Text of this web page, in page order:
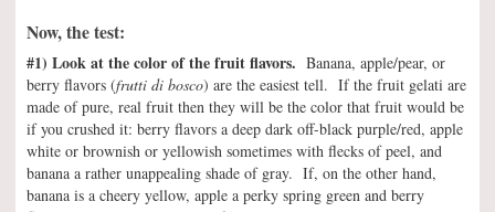
Now, the test:
#1) Look at the color of the fruit flavors. Banana, apple/pear, or
berry flavors (frutti di bosco) are the easiest tell. If the fruit gelati are
made of pure, real fruit then they will be the color that fruit would be
if you crushed it: berry flavors a deep dark off-black purple/red, apple
white or brownish or yellowish sometimes with flecks of peel, and
banana a rather unappealing shade of gray. If, on the other hand,
banana is a cheery yellow, apple a perky spring green and berry